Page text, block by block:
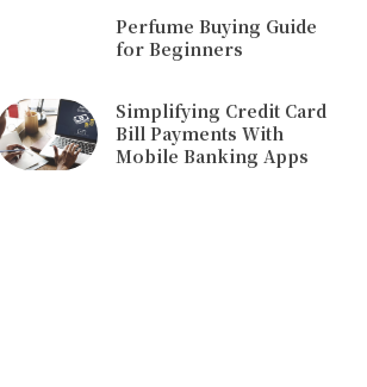
Perfume Buying Guide
for Beginners
Simplifying Credit Card
Bill Payments With
Mobile Banking Apps